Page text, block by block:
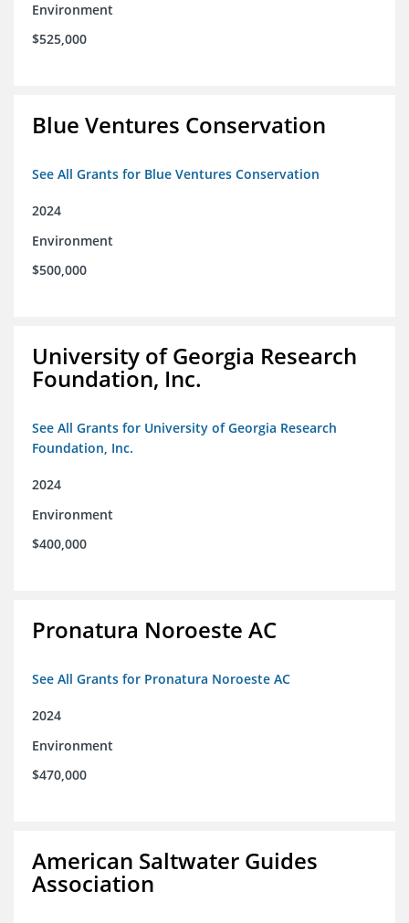
Environment
$525,000
Blue Ventures Conservation
See All Grants for Blue Ventures Conservation
2024
Environment
$500,000
University of Georgia Research
Foundation, Inc.
See All Grants for University of Georgia Research
Foundation, Inc.
2024
Environment
$400,000
Pronatura Noroeste AC
See All Grants for Pronatura Noroeste AC
2024
Environment
$470,000
American Saltwater Guides
Association